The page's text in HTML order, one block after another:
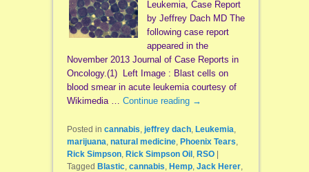
Leukemia, Case Report
by Jeffrey Dach MD The
following case report
appeared in the
November 2013 Journal of Case Reports in
Oncology.(1) Left Image : Blast cells on
blood smear in acute leukemia courtesy of
Wikimedia … Continue reading →
Posted in cannabis jeffrey dach, Leukemia
marijuana natural medicine, Phoenix Tears
Rick Simpson, Rick Simpson Oil, RSO |
Tagged Blastic, cannabis Hemp, Jack Herer,